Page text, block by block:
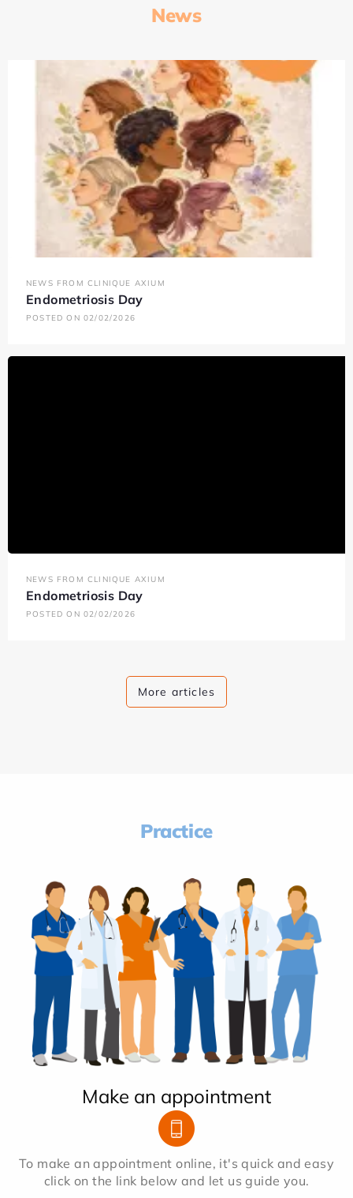
News
NEWS FROM CLINIQUE AXIUM
Endometriosis Day
POSTED ON 02/02/2026
NEWS FROM CLINIQUE AXIUM
Endometriosis Day
POSTED ON 02/02/2026
More articles
Practice
Make an appointment
To make an appointment online, it's quick and easy
click on the link below and let us guide you.